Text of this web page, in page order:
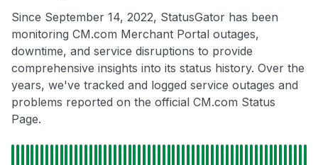
Since September 14, 2022, StatusGator has been
monitoring CM.com Merchant Portal outages,
downtime, and service disruptions to provide
comprehensive insights into its status history. Over the
years, we've tracked and logged service outages and
problems reported on the official CM.com Status
Page.